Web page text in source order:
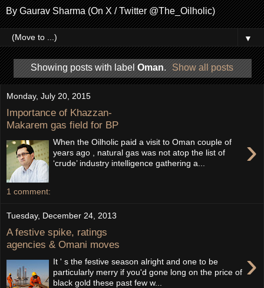
By Gaurav Sharma (On X / Twitter @The_Oilholic)
▼
Showing posts with labelOman. Show all posts
Monday, July 20, 2015
Importance of Khazzan-
Makarem gas field for BP
›
When the Oilholic paid a visit to Oman couple of
years ago , natural gas was not atop the list of
‘crude’ industry intelligence gathering a...
1 comment:
Tuesday, December 24, 2013
A festive spike, ratings
agencies & Omani moves
›
It ' s the festive season alright and one to be
particularly merry if you'd gone long on the price of
black gold these past few w...